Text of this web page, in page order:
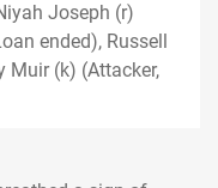
Joseph (r)
ended), Russell
Muir (k) (Attacker,